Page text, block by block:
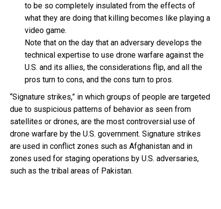
to be so completely insulated from the effects of
what they are doing that killing becomes like playing a
video game.
Note that on the day that an adversary develops the
technical expertise to use drone warfare against the
U.S. and its allies, the considerations flip, and all the
pros turn to cons, and the cons turn to pros.
“Signature strikes,” in which groups of people are targeted
due to suspicious patterns of behavior as seen from
satellites or drones, are the most controversial use of
drone warfare by the U.S. government. Signature strikes
are used in conflict zones such as Afghanistan and in
zones used for staging operations by U.S. adversaries,
such as the tribal areas of Pakistan.